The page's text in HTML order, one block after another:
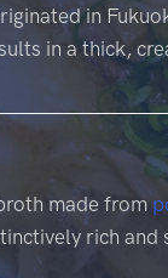
in
in a thick,
made from
rich